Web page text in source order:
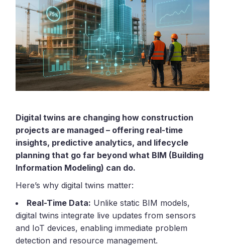
Digital twins are changing how construction
projects are managed – offering real-time
insights, predictive analytics, and lifecycle
planning that go far beyond what BIM (Building
Information Modeling) can do.
Here’s why digital twins matter:
Real-Time Data: Unlike static BIM models,
digital twins integrate live updates from sensors
and IoT devices, enabling immediate problem
detection and resource management.